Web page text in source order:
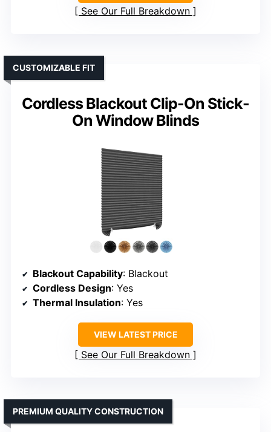
See Our Full Breakdown
Cordless Blackout Clip-On Stick-
On Window Blinds
CUSTOMIZABLE FIT
Blackout Capability: Blackout
Cordless Design: Yes
Thermal Insulation: Yes
VIEW LATEST PRICE
See Our Full Breakdown
PREMIUM QUALITY CONSTRUCTION